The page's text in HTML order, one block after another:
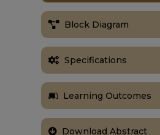
Block Diagram
Specifications
Learning Outcomes
Download Abstract